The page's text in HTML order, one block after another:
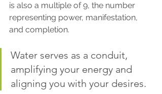
is also a multiple of 9, the number
representing power, manifestation,
and completion.
Water serves as a conduit,
amplifying your energy and
aligning you with your desires.